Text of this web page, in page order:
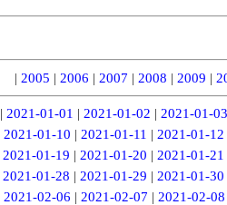
| 2005 | 2006 | 2007 | 2008 | 2009 |
| 2021-01-01 | 2021-01-02 | 2021-01-03
2021-01-10 | 2021-01-11 | 2021-01-12
2021-01-19 |2021-01-20 |2021-01-21
2021-01-28 |2021-01-29 |2021-01-30
2021-02-06 | 2021-02-07 | 2021-02-08